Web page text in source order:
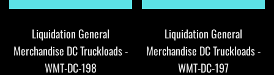
Liquidation General
Merchandise DC Truckloads -
WMT-DC-198
Liquidation General
Merchandise DC Truckloads -
WMT-DC-197